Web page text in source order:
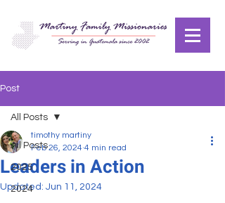
Post
All Posts
2025
2024
All Posts
Leaders in Action
timothy martiny
Feb 26, 2024 4 min read
Updated: Jun 11, 2024